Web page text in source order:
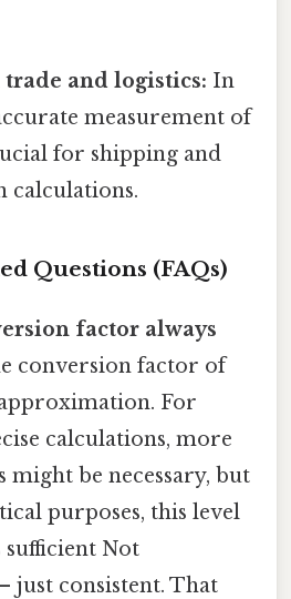
and logistics: In
measurement of
for shipping and
calculations.
Questions (FAQs)
factor always
conversion factor of
approximation. For
calculations, more
might be necessary, but
purposes, this level
Not
just consistent. That